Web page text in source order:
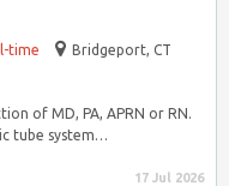
time
Bridgeport, CT
of MD, PA, APRN or RN.
tube system…
17 Jul 2026